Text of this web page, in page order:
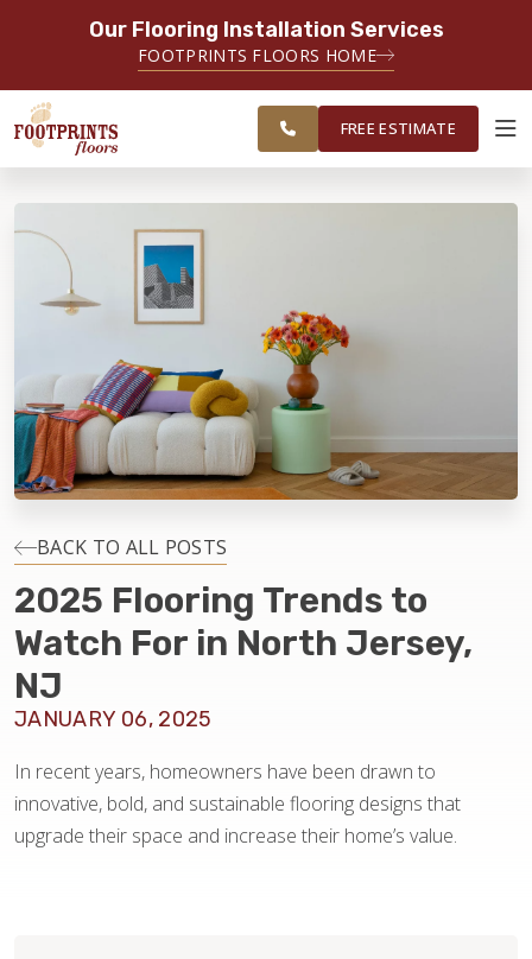
Our Flooring Installation Services
FOOTPRINTS FLOORS HOME
SERVING MORRISTOWN, PARAMUS,
WAYNE AND SURROUNDING AREAS
ESTIMATE
INSPIRATION
EDUCATION
LIFESTYLE
INSTALLATION
MAINTENANCE
HOME VALUE
SERVING THE NORTH JERSEY AREA
FREE ESTIMATE
BACK TO ALL POSTS
2025 Flooring Trends to
Watch For in North Jersey,
NJ
JANUARY 06, 2025
In recent years, homeowners have been drawn to
innovative, bold, and sustainable flooring designs that
upgrade their space and increase their home’s value.